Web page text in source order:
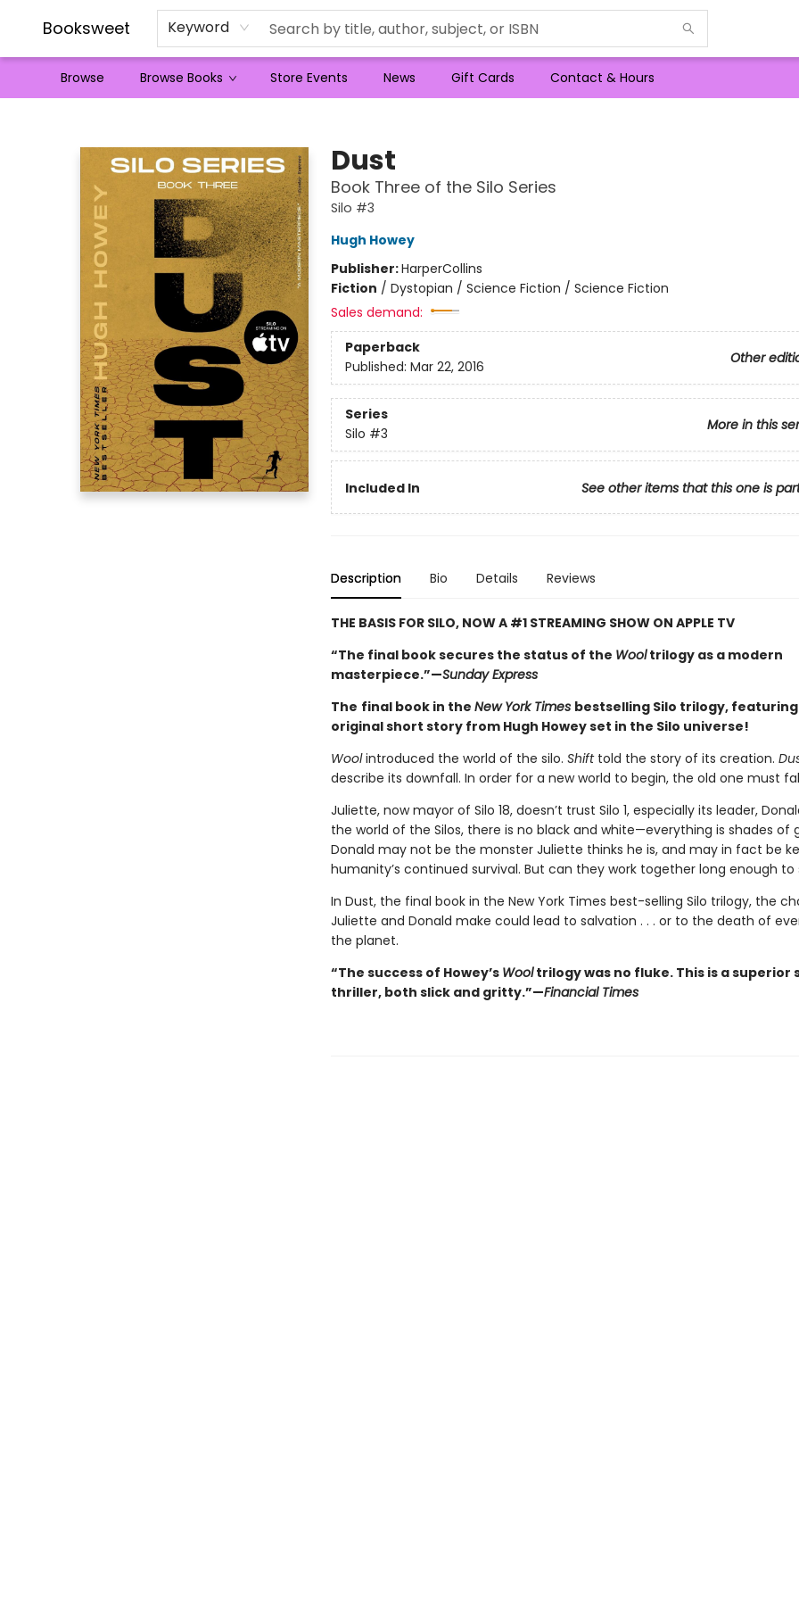
Booksweet Keyword
Browse Browse Books Store Events News Gift Cards Contact & Hours
Dust
Book Three of the Silo Series
Silo #3
Hugh Howey
Publisher:HarperCollins
Fiction / Dystopian / Science Fiction / Science Fiction
Sales demand:
Paperback
Other
Published: Mar 22, 2016
Series
More in this
Silo #3
Included In See other items that this one is
Description Bio Details Reviews
THE BASIS FOR SILO, NOW A #1 STREAMING SHOW ON APPLE TV
“The final book secures the status of the Wooltrilogy as a modern
masterpiece.”—Sunday Express
The final book in the New York Times bestselling Silo trilogy,
original short story from Hugh Howey set in the Silo universe!
Woolintroduced the world of the silo. Shifttold the story of its creation.
describe its downfall. In order for a new world to begin, the old one must
Juliette, now mayor of Silo 18, doesn’t trust Silo 1, especially its leader,
the world of the Silos, there is no black and white—everything is shades of
Donald may not be the monster Juliette thinks he is, and may in fact be
humanity’s continued survival. But can they work together long enough to
In Dust, the final book in the New York Times best-selling Silo trilogy, the
Juliette and Donald make could lead to salvation . . . or to the death of
the planet.
“The success of Howey’s Wooltrilogy was no fluke. This is a superior
thriller, both slick and gritty.”—Financial Times